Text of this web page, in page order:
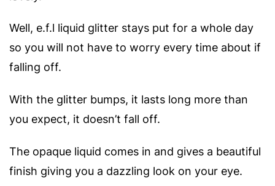
Well, e.f.l liquid glitter stays put for a whole day
so you will not have to worry every time about if
falling off.
With the glitter bumps, it lasts long more than
you expect, it doesn’t fall off.
The opaque liquid comes in and gives a beautiful
finish giving you a dazzling look on your eye.